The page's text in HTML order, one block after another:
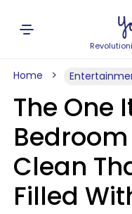
Home
The One
Clean
Filled